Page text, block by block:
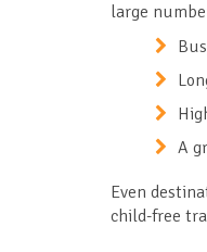
large
A
Even
child-free